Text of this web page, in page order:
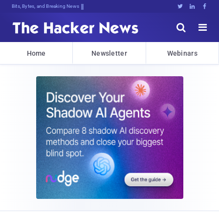
Bits, Bytes, and Breaking News   


Home Newsletter Webinars